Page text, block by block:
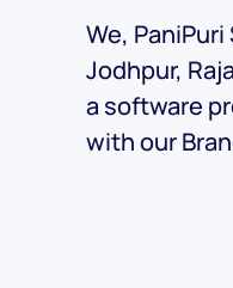
We,
Jodhpur,
a software
with our